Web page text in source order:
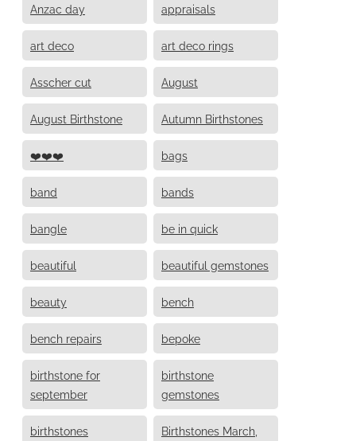
Anzac day appraisals
art deco art deco rings
Asscher cut August
August Birthstone Autumn Birthstones
❤️❤️❤️ bags
band bands
bangle be in quick
beautiful beautiful gemstones
beauty bench
bench repairs bepoke
birthstone for
september
birthstone
gemstones
birthstones
Birthstones March,